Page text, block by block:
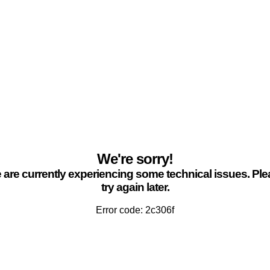
We're sorry!
are currently experiencing some technical issues.
try again later.
Error code: 2c306f